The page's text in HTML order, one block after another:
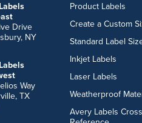
Drive
NY
Way
TX
Product Labels
Create a Custom
Standard Label
Inkjet Labels
Laser Labels
Weatherproof
Avery Labels Cross